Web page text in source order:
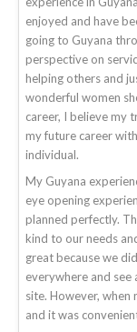
enjoyed and have
going to Guyana
perspective on
helping others and
wonderful women
career, I believe my
my future career
individual.
My Guyana
eye opening
planned perfectly.
kind to our needs
great because we
everywhere and
site. However,
and it was